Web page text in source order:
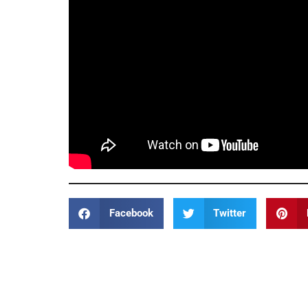
Facebook Twitter